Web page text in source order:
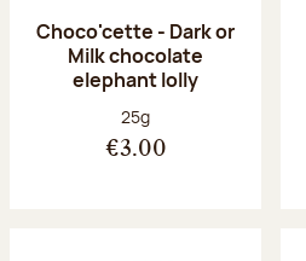
Choco'cette - Dark or
Milk chocolate
elephant lolly
Net weight:
25g
€3.00